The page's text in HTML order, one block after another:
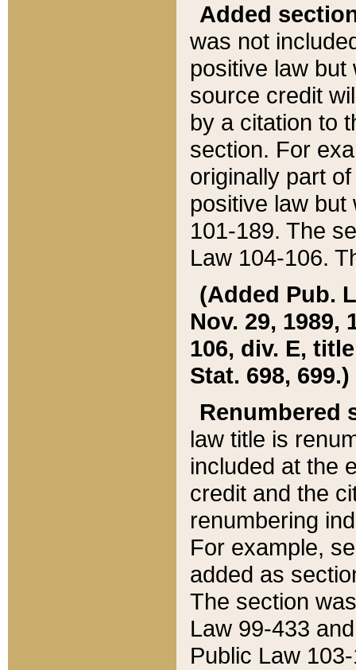
Added
was not
positive law
source credit
by a citation to
section. For
originally part
positive law but
101-189. The
Law 104-106.
(Added Pub.
Nov. 29, 1989,
106, div. E,
Stat. 698, 699.)
Renumbered
law title is
included at the
credit and the
renumbering
For example,
added as
The section
Law 99-433
Public Law